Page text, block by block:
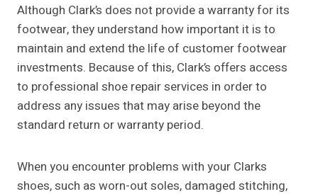
Although Clark’s does not provide a warranty for its
footwear, they understand how important it is to
maintain and extend the life of customer footwear
investments. Because of this, Clark’s offers access
to professional shoe repair services in order to
address any issues that may arise beyond the
standard return or warranty period.
When you encounter problems with your Clarks
shoes, such as worn-out soles, damaged stitching,